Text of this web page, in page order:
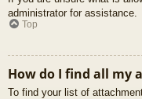
administrator for assistance.
Top
How do I find all my
To find your list of